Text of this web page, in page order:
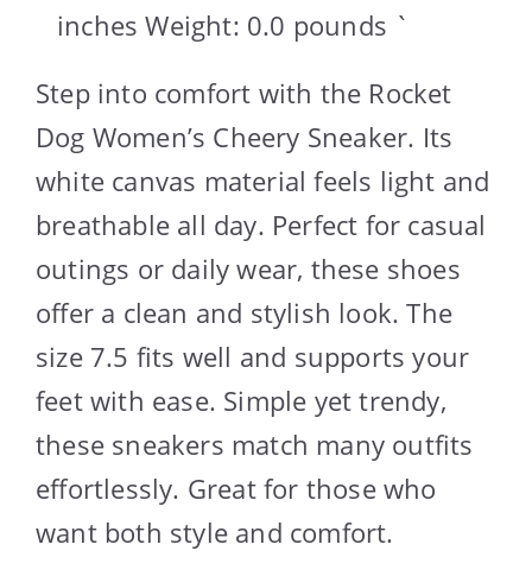
inches Weight: 0.0 pounds `
Step into comfort with the Rocket
Dog Women’s Cheery Sneaker. Its
white canvas material feels light and
breathable all day. Perfect for casual
outings or daily wear, these shoes
offer a clean and stylish look. The
size 7.5 fits well and supports your
feet with ease. Simple yet trendy,
these sneakers match many outfits
effortlessly. Great for those who
want both style and comfort.